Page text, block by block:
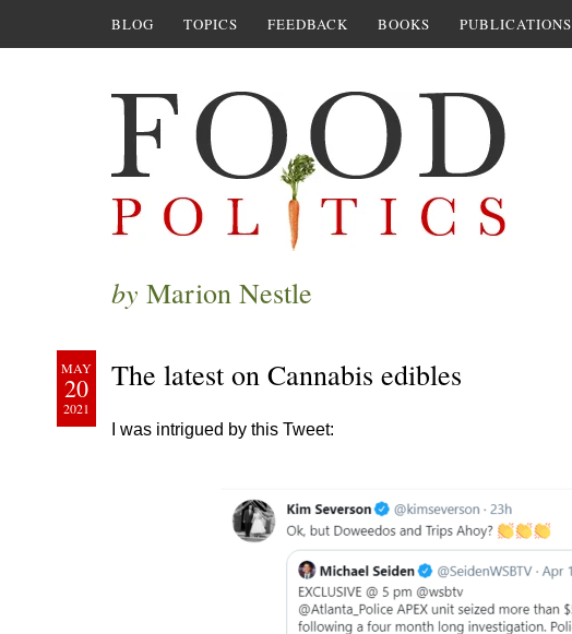
BLOG TOPICS FEEDBACK BOOKS PUBLICATIONS
by Marion Nestle
MAY
20
2021
The latest on Cannabis edibles
I was intrigued by this Tweet: